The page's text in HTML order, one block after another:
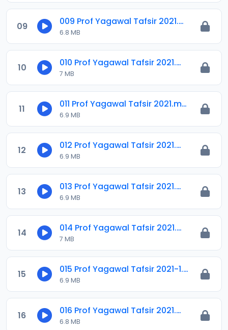
09 009 Prof Yagawal Tafsir 2021.m4a
6.8 MB
10 010 Prof Yagawal Tafsir 2021.m4a
7 MB
11 011 Prof Yagawal Tafsir 2021.m4a
6.9 MB
12 012 Prof Yagawal Tafsir 2021.m4a
6.9 MB
13 013 Prof Yagawal Tafsir 2021.m4a
6.9 MB
14 014 Prof Yagawal Tafsir 2021.m4a
7 MB
15 015 Prof Yagawal Tafsir 2021-1.m4a
6.9 MB
16 016 Prof Yagawal Tafsir 2021.m4a
6.8 MB